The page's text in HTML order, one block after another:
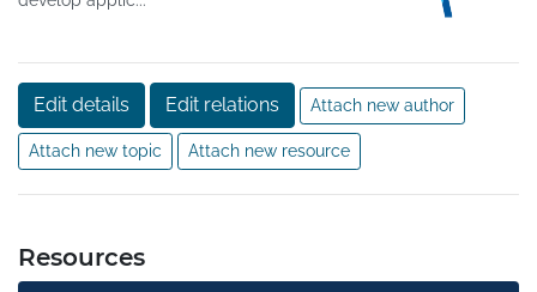
Edit details Edit relations Attach new author
Attach new topic Attach new resource
Resources